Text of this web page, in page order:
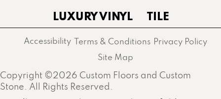
LUXURY VINYL
TILE
Copyright ©2026 Custom Floors and Custom
Stone. All Rights Reserved.
Accessibility Terms & Conditions Privacy Policy
Site Map